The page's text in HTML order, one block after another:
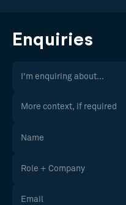
Enquiries
I'm enquiring about...